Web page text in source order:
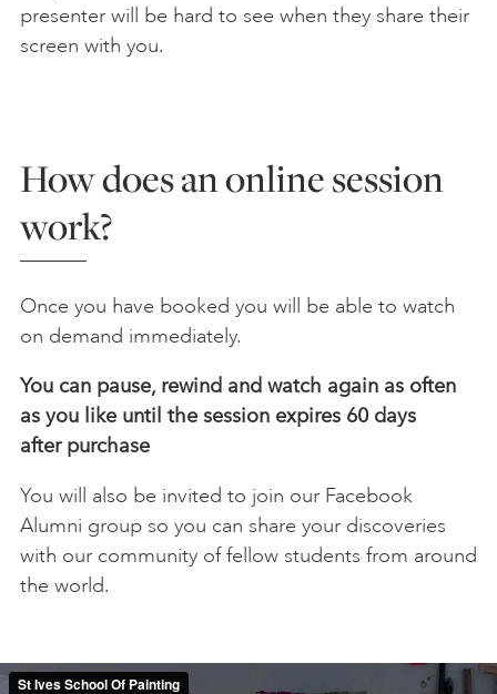
presenter will be hard to see when they share their
screen with you.
How does an online session
work?
Once you have booked you will be able to watch
on demand immediately.
You can pause, rewind and watch again as often
as you like until the session expires 60 days
after purchase
You will also be invited to join our Facebook
Alumni group so you can share your discoveries
with our community of fellow students from around
the world.